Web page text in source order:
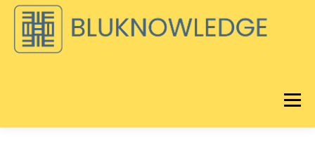
Skip
content
Menu